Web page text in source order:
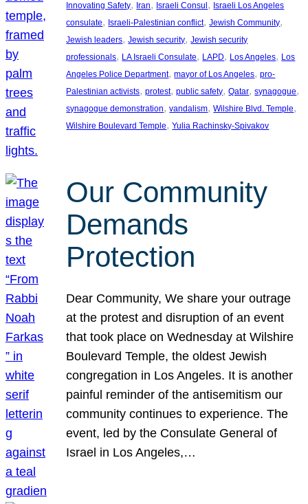
Innovating Safety, Iran, Israeli Consul , Israeli Los Angeles
consulate, Israeli-Palestinian conflict, Jewish Community
Jewish leaders, Jewish security, Jewish security
professionals, LA Israeli Consulate, LAPD, Los Angeles, Los
Angeles Police Department, mayor of Los Angeles, pro-
Palestinian activists, protest, public safety, Qatar, synagogue
synagogue demonstration, vandalism, Wilshire Blvd. Temple
Wilshire Boulevard Temple, Yulia Rachinsky-Spivakov
Our Community
Demands
Protection
Dear Community, We share your outrage
at the protest and disruption of an event
that took place on Wednesday at Wilshire
Boulevard Temple, the oldest Jewish
congregation in Los Angeles. It is another
painful reminder of the antisemitism our
community continues to experience. The
event, led by the Consulate General of
Israel in Los Angeles,…